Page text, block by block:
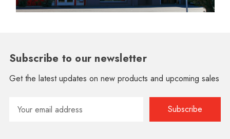
Subscribe to our newsletter
Get the latest updates on new products and upcoming sales
Address